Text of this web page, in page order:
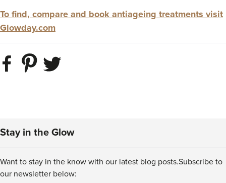
To find, compare and book antiageing treatments visit
Glowday.com
Stay in the Glow
Want to stay in the know with our latest blog posts.Subscribe to
our newsletter below: